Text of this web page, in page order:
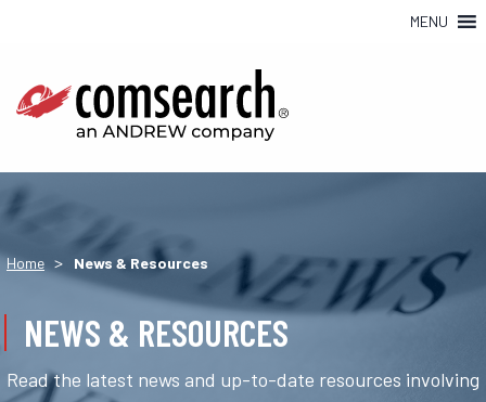
MENU
Home > News & Resources
NEWS & RESOURCES
Read the latest news and up-to-date resources involving